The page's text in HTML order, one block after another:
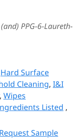
PPG-6-Laureth-
Hard Surface
Cleaning, I&I
, Wipes
Listed ,
Request Sample